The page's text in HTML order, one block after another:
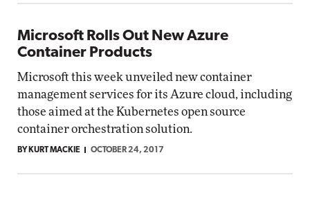
Microsoft Rolls Out New Azure
Container Products
Microsoft this week unveiled new container
management services for its Azure cloud, including
those aimed at the Kubernetes open source
container orchestration solution.
BY KURT MACKIE OCTOBER 24, 2017